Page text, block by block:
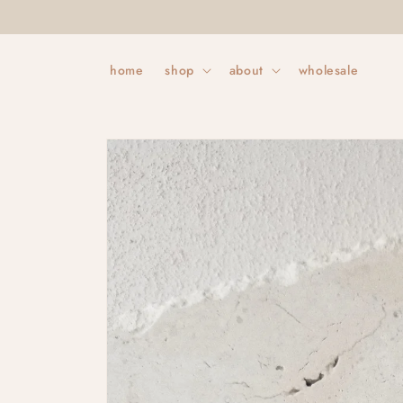
home shop about wholesale
Skip to
product
information